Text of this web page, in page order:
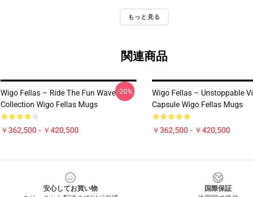
もっと見る
関連商品
Wigo Fellas – Ride The Fun Wave
Collection Wigo Fellas Mugs
￥362,500 - ￥420,500
-20%
Wigo Fellas – Unstoppable
Capsule Wigo Fellas Mugs
￥362,500 - ￥420,500
安心してお買い物
国際保証